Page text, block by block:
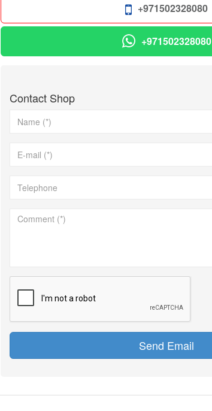
+971502328080
+971502328080
Contact Shop
Send Email